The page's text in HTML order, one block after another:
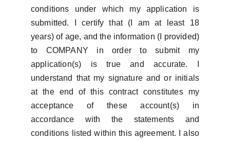
conditions under which my application is
submitted. I certify that (I am at least 18
years) of age, and the information (I provided)
to COMPANY in order to submit my
application(s) is true and accurate. I
understand that my signature and or initials
at the end of this contract constitutes my
acceptance of these account(s) in
accordance with the statements and
conditions listed within this agreement. I also